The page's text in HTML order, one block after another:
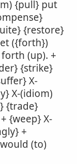
{pull} put
{restore}
({forth})
(up). +
{strike}
X-
X-(idiom)
{trade}
{weep} X-
+
(to)